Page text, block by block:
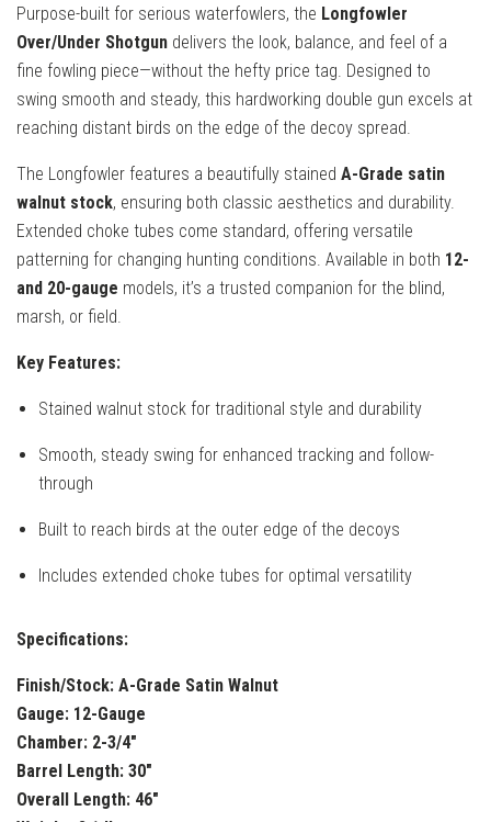
Purpose-built for serious waterfowlers, the Longfowler
Over/Under Shotgun delivers the look, balance, and feel of a
fine fowling piece—without the hefty price tag. Designed to
swing smooth and steady, this hardworking double gun excels at
reaching distant birds on the edge of the decoy spread.
The Longfowler features a beautifully stained A-Grade satin
walnut stock, ensuring both classic aesthetics and durability.
Extended choke tubes come standard, offering versatile
patterning for changing hunting conditions. Available in both 12-
and 20-gauge models, it’s a trusted companion for the blind,
marsh, or field.
Key Features:
Stained walnut stock for traditional style and durability
Smooth, steady swing for enhanced tracking and follow-
through
Built to reach birds at the outer edge of the decoys
Includes extended choke tubes for optimal versatility
Specifications:
Finish/Stock: A-Grade Satin Walnut
Gauge: 12-Gauge
Chamber: 2-3/4"
Barrel Length: 30"
Overall Length: 46"